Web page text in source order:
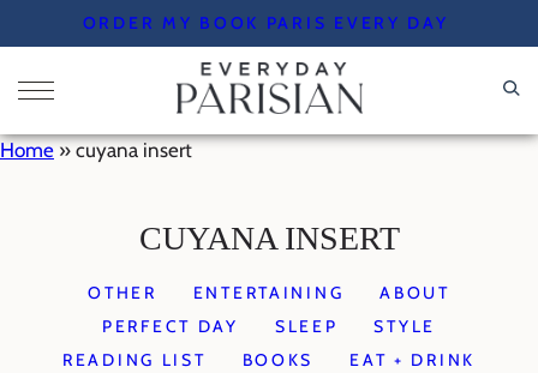
to
content
ORDER MY BOOK PARIS EVERY DAY
Home » cuyana insert
CUYANA INSERT
OTHER ENTERTAINING
ABOUT
PERFECT DAY
SLEEP
STYLE
READING LIST
BOOKS
EAT + DRINK